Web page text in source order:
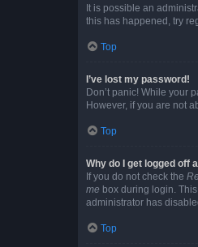
It is possible an
this has happened, try
Top
I’ve lost my password!
Don’t panic! While your
However, if you are not
Top
Why do I get logged off
If you do not check the
me box during login.
administrator has
Top